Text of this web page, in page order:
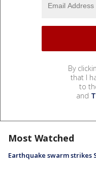
By
that I
to
and
Most Watched
Earthquake swarm strikes